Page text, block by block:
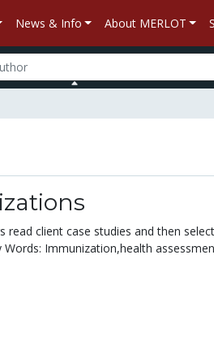
News & Info About MERLOT
read client case studies and then
Immunization,health